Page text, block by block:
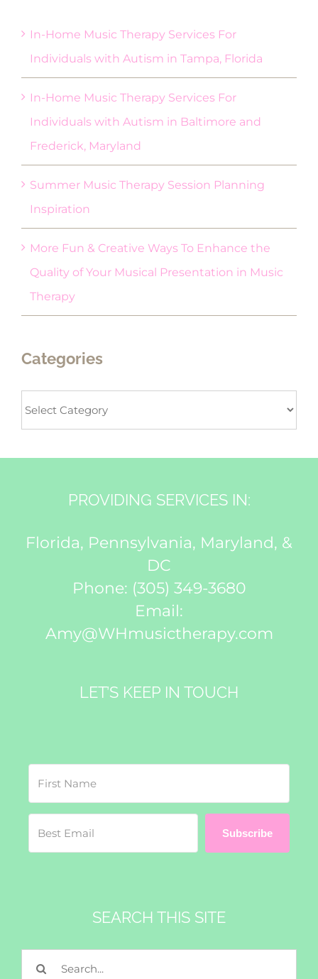
In-Home Music Therapy Services For
Individuals with Autism in Tampa, Florida
In-Home Music Therapy Services For
Individuals with Autism in Baltimore and
Frederick, Maryland
Summer Music Therapy Session Planning
Inspiration
More Fun & Creative Ways To Enhance the
Quality of Your Musical Presentation in Music
Therapy
Categories
PROVIDING SERVICES IN:
Florida, Pennsylvania, Maryland, &
DC
Phone: (305) 349-3680
Email:
Amy@WHmusictherapy.com
LET’S KEEP IN TOUCH
Subscribe
SEARCH THIS SITE
Search